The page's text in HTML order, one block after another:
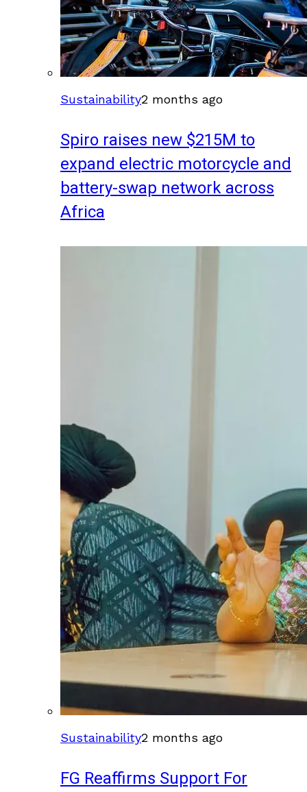
Sustainability2 months ago
Spiro raises new $215M to
expand electric motorcycle and
battery-swap network across
Africa
Sustainability2 months ago
FG Reaffirms Support For